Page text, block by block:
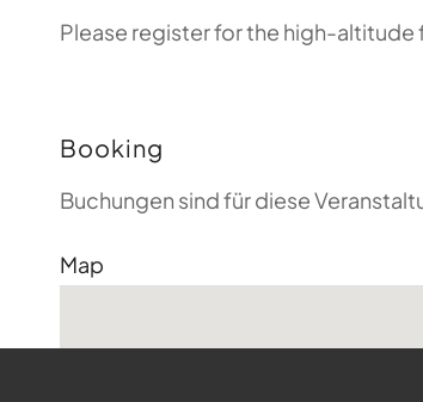
Please register for the high-altitude
Booking
Buchungen sind für diese
Map